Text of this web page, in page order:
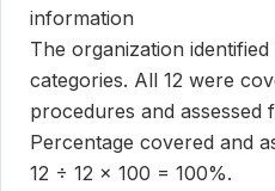
information
The organization
categories. All 12 were
procedures and assessed
Percentage covered and
12 ÷ 12 × 100 = 100%.